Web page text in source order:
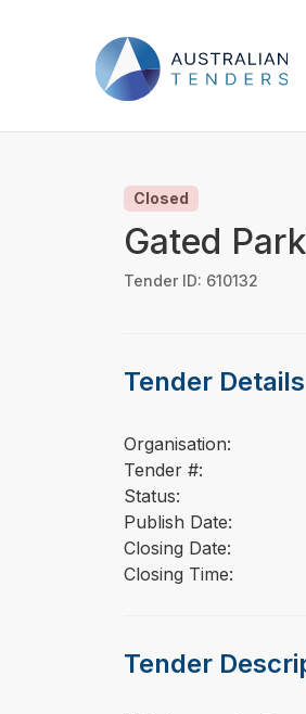
Closed
Gated
Tender ID: 610132
Tender Details
Organisation:
Tender #:
Status:
Publish Date:
Closing Date:
Closing Time:
Tender